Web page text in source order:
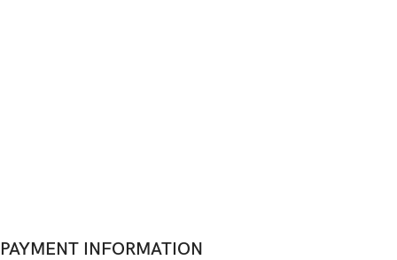
PAYMENT INFORMATION